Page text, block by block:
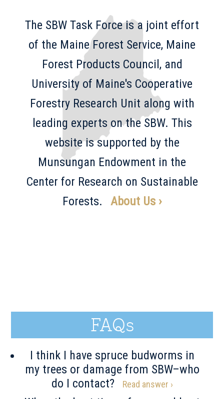
The SBW Task Force is a joint effort
of the Maine Forest Service, Maine
Forest Products Council, and
University of Maine's Cooperative
Forestry Research Unit along with
leading experts on the SBW. This
website is supported by the
Munsungan Endowment in the
Center for Research on Sustainable
Forests.
About Us ›
FAQs
I think I have spruce budworms in
my trees or damage from SBW–who
do I contact?
Read answer ›